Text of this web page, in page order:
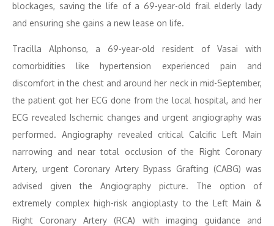
blockages, saving the life of a 69-year-old frail elderly lady
and ensuring she gains a new lease on life.
Tracilla Alphonso, a 69-year-old resident of Vasai with
comorbidities like hypertension experienced pain and
discomfort in the chest and around her neck in mid-September,
the patient got her ECG done from the local hospital, and her
ECG revealed Ischemic changes and urgent angiography was
performed. Angiography revealed critical Calcific Left Main
narrowing and near total occlusion of the Right Coronary
Artery, urgent Coronary Artery Bypass Grafting (CABG) was
advised given the Angiography picture. The option of
extremely complex high-risk angioplasty to the Left Main &
Right Coronary Artery (RCA) with imaging guidance and